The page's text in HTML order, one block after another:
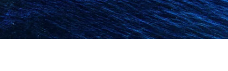
THE YUKON